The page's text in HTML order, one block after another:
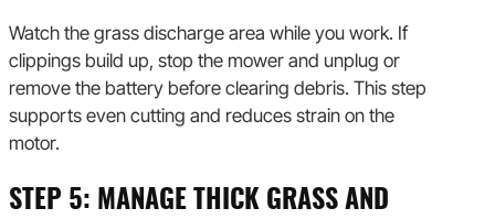
Watch the grass discharge area while you work. If
clippings build up, stop the mower and unplug or
remove the battery before clearing debris. This step
supports even cutting and reduces strain on the
motor.
STEP 5: MANAGE THICK GRASS AND